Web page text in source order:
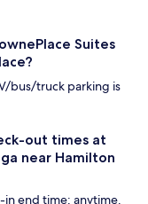
Suites
bus/truck parking is
out times at
near Hamilton
end time: anytime.